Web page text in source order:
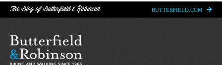
The Blog of Butterfield & Robinson BUTTERFIELD.COM